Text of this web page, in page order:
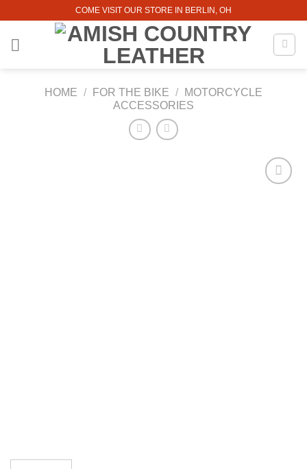
content
COME VISIT OUR STORE IN BERLIN, OH
HOME / FOR THE BIKE /
MOTORCYCLE
ACCESSORIES